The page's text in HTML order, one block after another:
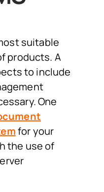
suitable
products. A
to include
One
for your
the use of